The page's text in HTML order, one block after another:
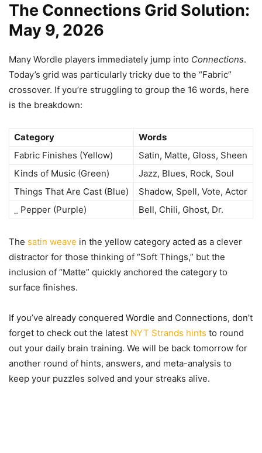
The Connections Grid Solution:
May 9, 2026
Many Wordle players immediately jump into Connections.
Today’s grid was particularly tricky due to the “Fabric”
crossover. If you’re struggling to group the 16 words, here
is the breakdown:
Category
Words
Fabric Finishes (Yellow)
Satin, Matte, Gloss, Sheen
Kinds of Music (Green)
Jazz, Blues, Rock, Soul
Things That Are Cast (Blue)
Shadow, Spell, Vote, Actor
_ Pepper (Purple)
Bell, Chili, Ghost, Dr.
The satin weave in the yellow category acted as a clever
distractor for those thinking of “Soft Things,” but the
inclusion of “Matte” quickly anchored the category to
surface finishes.
If you’ve already conquered Wordle and Connections, don’t
forget to check out the latest NYT Strands hints to round
out your daily brain training. We will be back tomorrow for
another round of hints, answers, and meta-analysis to
keep your puzzles solved and your streaks alive.